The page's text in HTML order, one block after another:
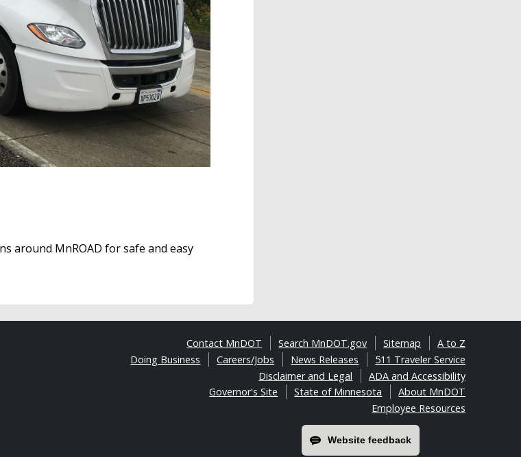
around MnROAD for safe and easy
A to Z
Sitemap
Search MnDOT.gov
Contact MnDOT
511 Traveler Service
News Releases
Careers/Jobs
Doing Business
ADA and Accessibility
Disclaimer and Legal
About MnDOT
State of Minnesota
Governor's Site
Employee Resources
Website feedback